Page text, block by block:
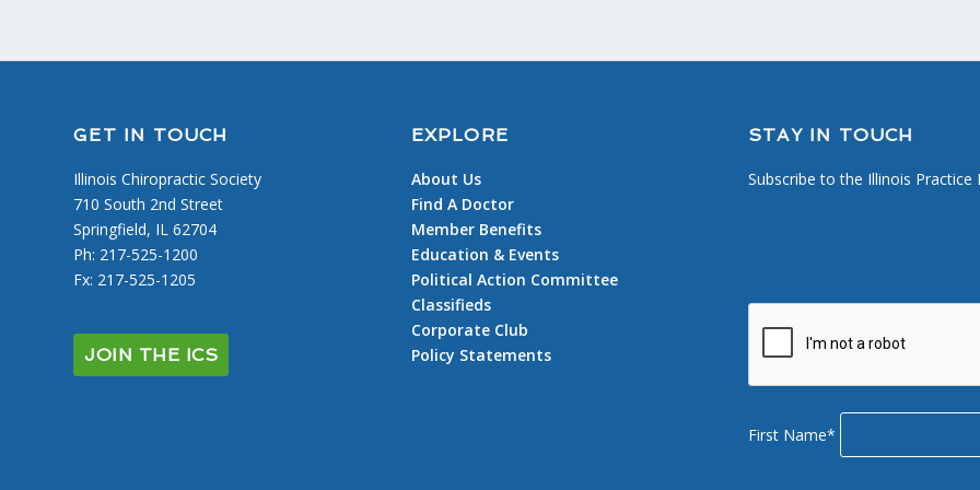
GET IN TOUCH
Illinois Chiropractic Society
710 South 2nd Street
Springfield, IL 62704
Ph: 217-525-1200
Fx: 217-525-1205
JOIN THE ICS
EXPLORE
About Us
Find A Doctor
Member Benefits
Education & Events
Political Action Committee
Classifieds
Corporate Club
Policy Statements
STAY IN TOUCH
Subscribe to the Illinois Practice
First Name*